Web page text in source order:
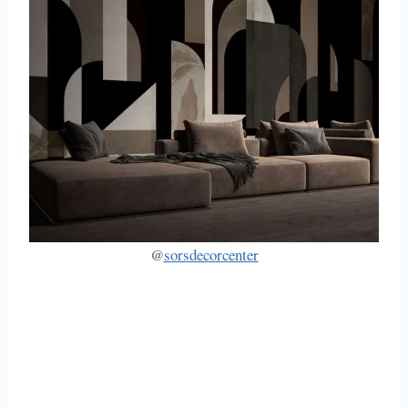
@sorsdecorcenter